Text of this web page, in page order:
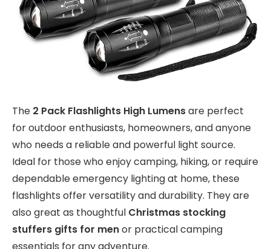
The 2 Pack Flashlights High Lumensare perfect
for outdoor enthusiasts, homeowners, and anyone
who needs a reliable and powerful light source.
Ideal for those who enjoy camping, hiking, or require
dependable emergency lighting at home, these
flashlights offer versatility and durability. They are
also great as thoughtful Christmas stocking
stuffers gifts for menor practical camping
essentials for any adventure.